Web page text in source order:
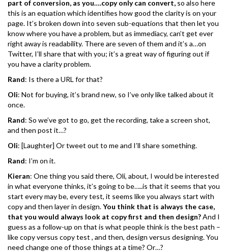
part of conversion, as you….copy only can convert, so also here
this is an equation which identifies how good the clarity is on your
page. It’s broken down into seven sub-equations that then let you
know where you have a problem, but as immediacy, can’t get ever
right away is readability. There are seven of them and it’s a…on
Twitter, I’ll share that with you; it’s a great way of figuring out if
you have a clarity problem.
Rand: Is there a URL for that?
Oli: Not for buying, it’s brand new, so I’ve only like talked about it
once.
Rand: So we’ve got to go, get the recording, take a screen shot,
and then post it…?
Oli: [Laughter] Or tweet out to me and I’ll share something.
Rand: I’m on it.
Kieran: One thing you said there, Oli, about, I would be interested
in what everyone thinks, it’s going to be…..is that it seems that you
start every may be, every test, it seems like you always start with
copy and then layer in design.You think that is always the case,
that you would always look at copy first and then design?And I
guess as a follow-up on that is what people think is the best path –
like copy versus copy test , and then, design versus designing. You
need change one of those things at a time? Or…?